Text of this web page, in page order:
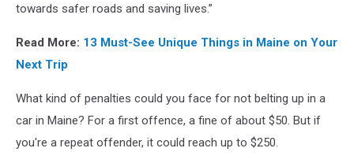
towards safer roads and saving lives.”
Read More: 13 Must-See Unique Things in Maine on Your
Next Trip
What kind of penalties could you face for not belting up in a
car in Maine? For a first offence, a fine of about $50. But if
you're a repeat offender, it could reach up to $250.